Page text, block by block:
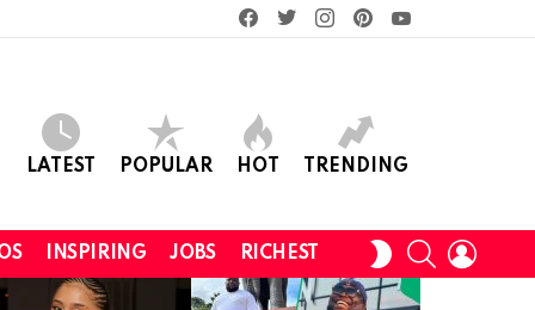
facebooktwitterinstagram
LATEST POPULAR HOT TRENDING
INSPIRING JOBS RICHEST
SWITCH
SKIN
SEARCH